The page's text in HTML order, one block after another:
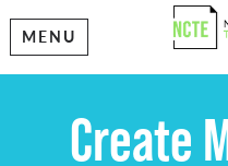
MENU
Create